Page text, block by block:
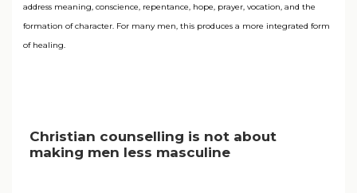
address meaning, conscience, repentance, hope, prayer, vocation, and the
formation of character. For many men, this produces a more integrated form
of healing.
Christian counselling is not about
making men less masculine